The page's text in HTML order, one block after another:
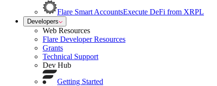
Flare Smart AccountsExecute DeFi from XRPL
Developers
Web Resources
Flare Developer Resources
Grants
Technical Support
Dev Hub
Getting Started